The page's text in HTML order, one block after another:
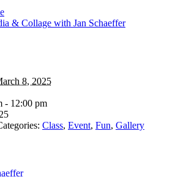
& Collage with Jan Schaeffer
8, 2025
- 12:00 pm
Class, Event, Fun, Gallery